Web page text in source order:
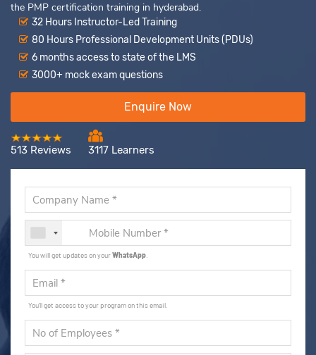
the PMP certification training in hyderabad.
32 Hours Instructor-Led Training
80 Hours Professional Development Units (PDUs)
6 months access to state of the LMS
3000+ mock exam questions
Enquire Now
513 Reviews 3117 Learners
You will get updates on yourWhatsApp
You'll get access to your program on this email.